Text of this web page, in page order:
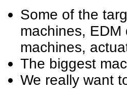
Some of the
machines,
machines,
The biggest
We really want